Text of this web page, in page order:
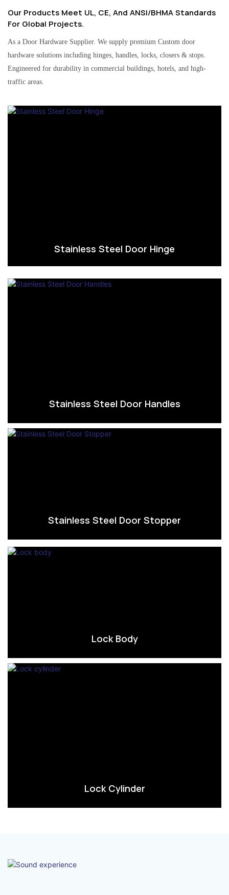
Our Products Meet UL, CE, And ANSI/BHMA Standards
For Global Projects.
As a Door Hardware Supplier. We supply premium Custom door
hardware solutions including hinges, handles, locks, closers & stops.
Engineered for durability in commercial buildings, hotels, and high-
traffic areas.
Stainless Steel Door Hinge
Stainless Steel Door Handles
Stainless Steel Door Stopper
Lock Body
Lock Cylinder